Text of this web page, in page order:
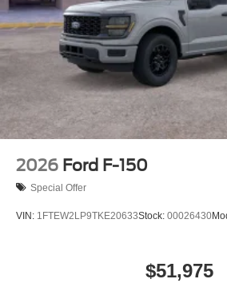
2026 Ford F-150
Special Offer
VIN: 1FTEW2LP9TKE20633Stock: 00026430
$51,975